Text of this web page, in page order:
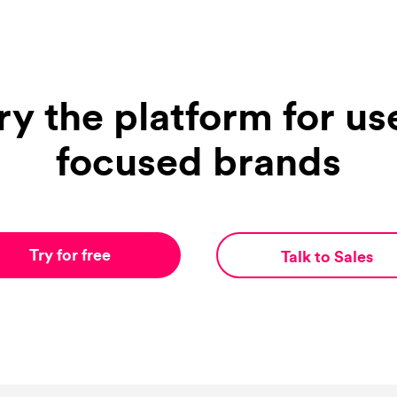
the platform for
focused brands
Try for free Talk to Sales